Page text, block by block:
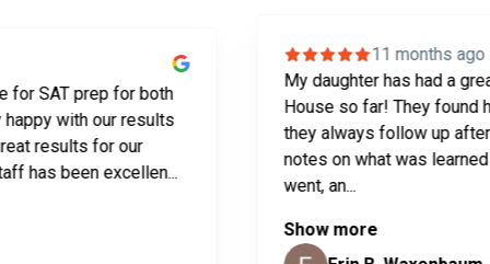
prep for both
with our results
for our
been excellen...
11 months ago
My daughter has had a great
House so far! They found her a
they always follow up after
notes on what was learned and
went, an...
Show more